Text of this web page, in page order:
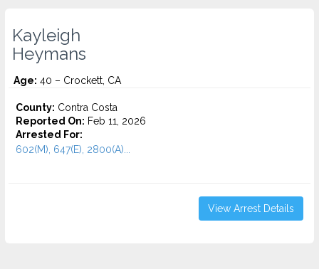
Kayleigh
Heymans
Age: 40 – Crockett, CA
County: Contra Costa
Reported On: Feb 11, 2026
Arrested For:
602(M), 647(E), 2800(A)...
View Arrest Details